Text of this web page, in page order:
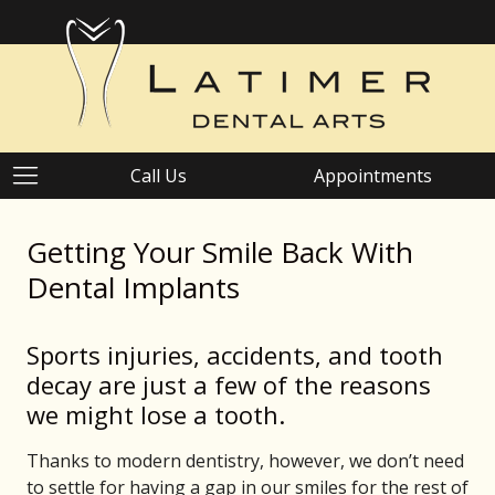
Call Us Appointments
Getting Your Smile Back With
Dental Implants
Sports injuries, accidents, and tooth
decay are just a few of the reasons
we might lose a tooth.
Thanks to modern dentistry, however, we don’t need
to settle for having a gap in our smiles for the rest of